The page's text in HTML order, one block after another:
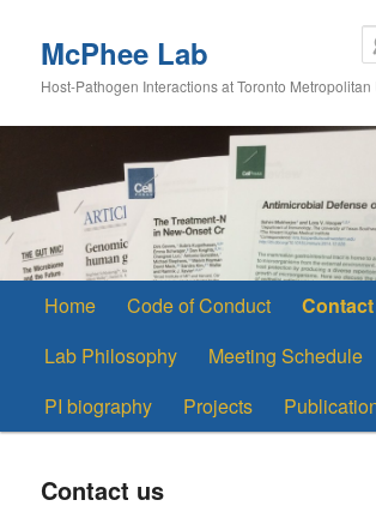
primary
content
McPhee Lab
Host-Pathogen Interactions at Toronto
Home Code of Conduct
Lab Philosophy
Meeting Schedule
PI biography
Projects
Contact us